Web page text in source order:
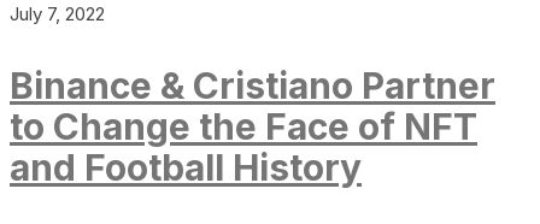
July 7, 2022
Binance & Cristiano Partner
to Change the Face of NFT
and Football History